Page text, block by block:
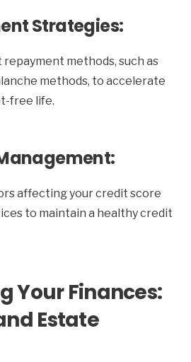
Strategies:
methods, such as
methods, to accelerate
free life.
affecting your credit score
to maintain a healthy credit
Your Finances:
Estate